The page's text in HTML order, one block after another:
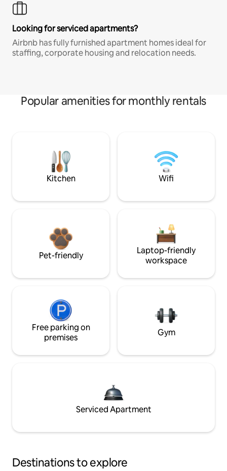
Looking for serviced apartments?
Airbnb has fully furnished apartment homes ideal for
staffing, corporate housing and relocation needs.
Popular amenities for monthly rentals
Kitchen Wifi
Pet-friendly
Laptop-friendly
workspace
Free parking on
premises
Gym
Serviced Apartment
Destinations to explore